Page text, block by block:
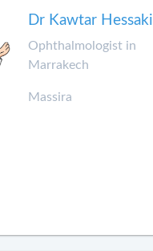
Dr Kawtar Hessaki
Ophthalmologist in
Marrakech
Massira